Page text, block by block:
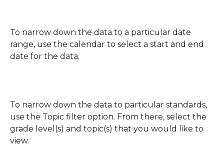
To narrow down the data to a particular date
range, use the calendar to select a start and end
date for the data.
To narrow down the data to particular standards,
use the Topic filter option. From there, select the
grade level(s) and topic(s) that you would like to
view.